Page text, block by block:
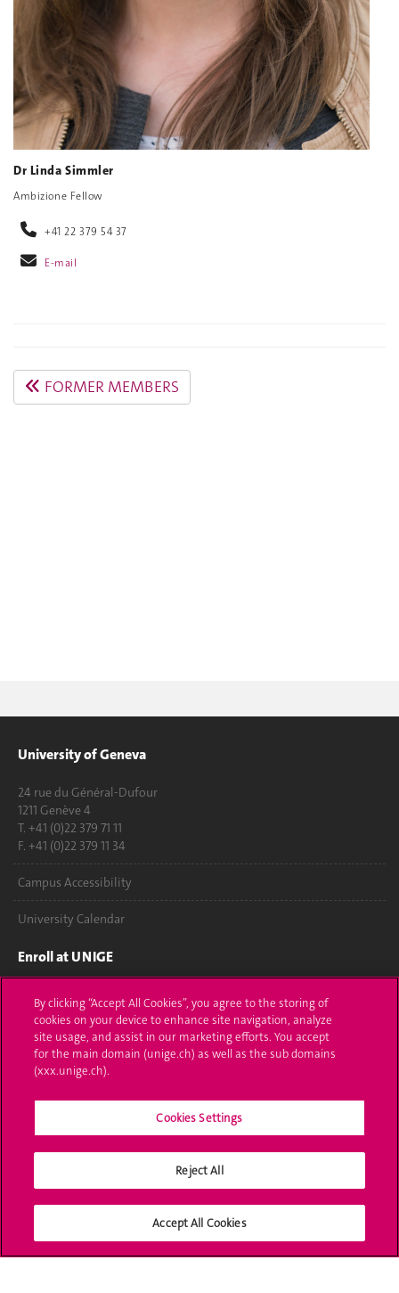
Dr Linda Simmler
Ambizione Fellow
+41 22 379 54 37
E-mail
FORMER MEMBERS
University of Geneva
24 rue du Général-Dufour
1211 Genève 4
T. +41 (0)22 379 71 11
F. +41 (0)22 379 11 34
Campus Accessibility
University Calendar
Enroll at UNIGE
Applications
Administrative procedures
Ask a question
Contact
Social Media
By clicking “Accept All Cookies”, you agree to the storing of
cookies on your device to enhance site navigation, analyze
site usage, and assist in our marketing efforts. You accept
for the main domain (unige.ch) as well as the sub domains
(xxx.unige.ch).
Cookies Settings
Reject All
Accept All Cookies